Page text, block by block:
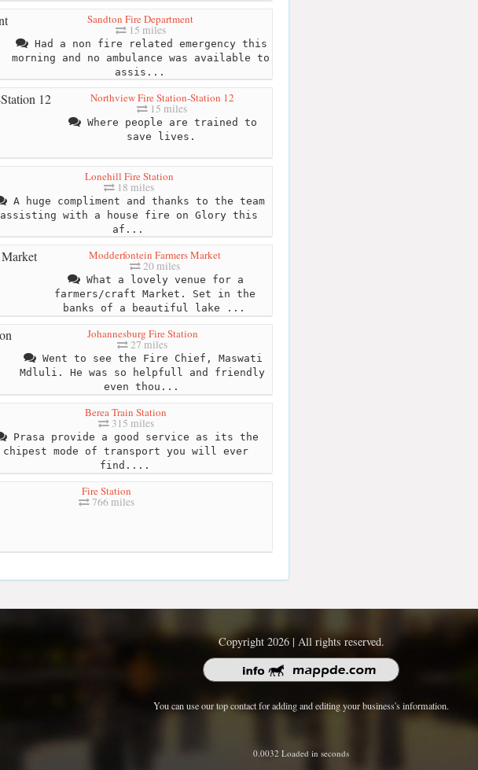
Sandton Fire Department
15 miles
Had a non fire related emergency this
morning and no ambulance was available to
assis...
Northview Fire Station-Station 12
15 miles
Where people are trained to
save lives.
Lonehill Fire Station
18 miles
A huge compliment and thanks to the team
assisting with a house fire on Glory this
af...
Modderfontein Farmers Market
20 miles
What a lovely venue for a
farmers/craft Market. Set in the
banks of a beautiful lake ...
Johannesburg Fire Station
27 miles
Went to see the Fire Chief, Maswati
Mdluli. He was so helpfull and friendly
even thou...
Berea Train Station
315 miles
Prasa provide a good service as its the
chipest mode of transport you will ever
find....
Fire Station
766 miles
Copyright 2026 | All rights reserved.
You can use our top contact for adding and editing your business's information.
0.0032 Loaded in seconds